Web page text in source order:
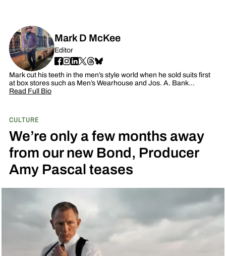
Mark D McKee
Editor
Mark cut his teeth in the men’s style world when he sold suits first
at box stores such as Men’s Wearhouse and Jos. A. Bank…
Read Full Bio
CULTURE
We’re only a few months away
from our new Bond, Producer
Amy Pascal teases